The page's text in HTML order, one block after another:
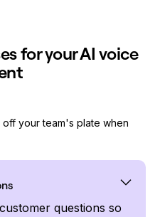
for your AI voice
your team's plate when
questions so